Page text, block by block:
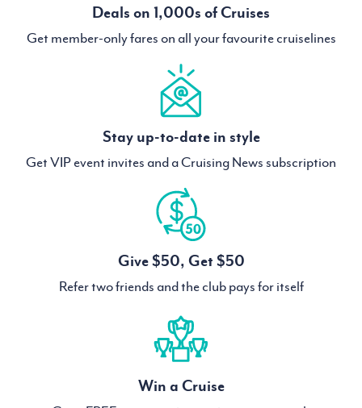
Deals on 1,000s of Cruises
Get member-only fares on all your favourite cruiselines
Stay up-to-date in style
Get VIP event invites and a Cruising News subscription
Give $50, Get $50
Refer two friends and the club pays for itself
Win a Cruise